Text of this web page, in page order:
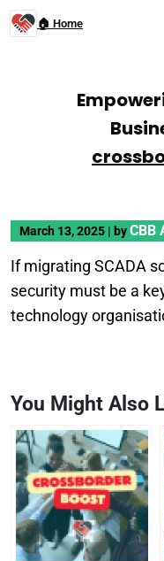
🏠 Home
March 13, 2025 | byCBB
If migrating SCADA
security must be a
technology
You Might Also